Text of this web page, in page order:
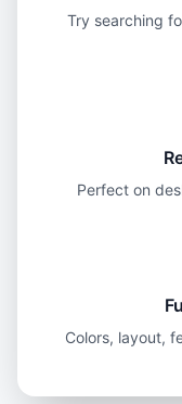
Try searching
Perfect on
Colors, layout,